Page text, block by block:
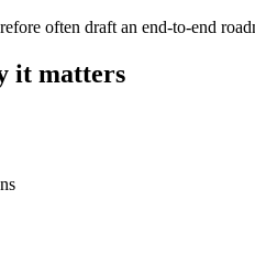
often draft an end-to-end
it matters